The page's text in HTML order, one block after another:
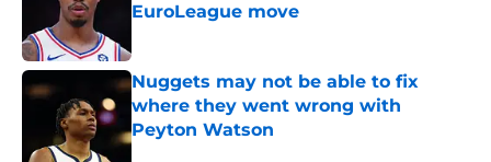
EuroLeague move
Nuggets may not be able to fix
where they went wrong with
Peyton Watson
Published by on Invalid Date